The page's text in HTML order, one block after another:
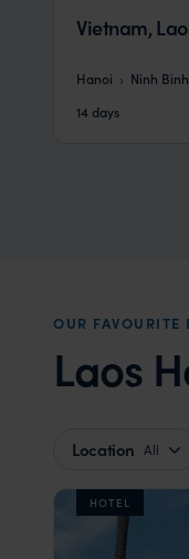
Vietnam,
Hanoi Ninh Binh
14 days
OUR
Laos
Location All
HOTEL